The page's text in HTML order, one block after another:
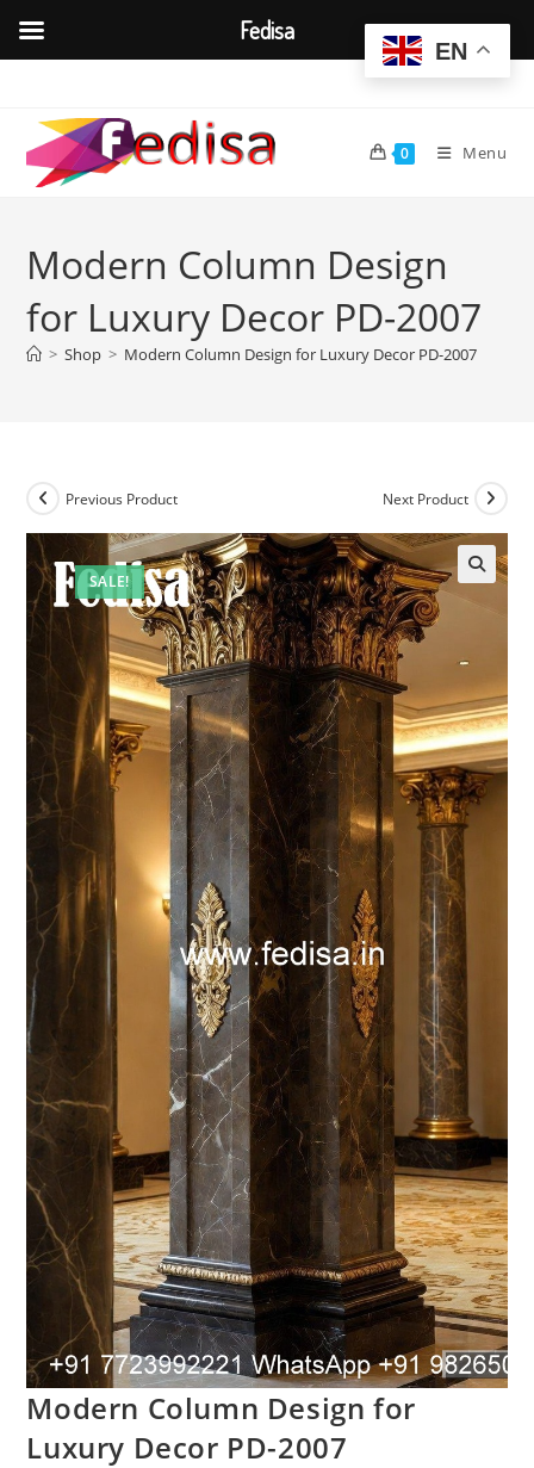
content
0 Menu
Modern Column Design
for Luxury Decor PD-2007
> Shop > Modern Column Design for Luxury Decor PD-2007
SALE!
Previous Product Next Product
Modern Column Design for
Luxury Decor PD-2007
EN
Fedisa